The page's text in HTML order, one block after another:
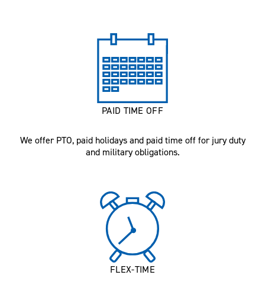
PAID TIME OFF
We offer PTO, paid holidays and paid time off for jury duty
and military obligations.
FLEX-TIME